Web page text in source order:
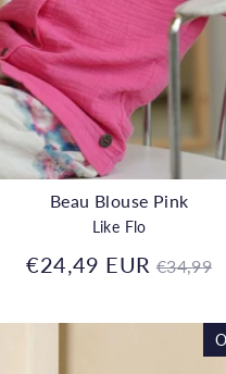
Beau Blouse Pink
Like Flo
€24,49 EUR Regular
€34,99